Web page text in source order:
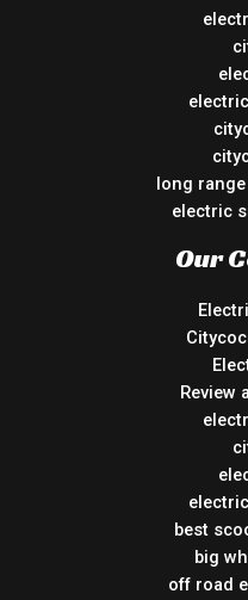
long
electric
Our
Review
best
big
off road